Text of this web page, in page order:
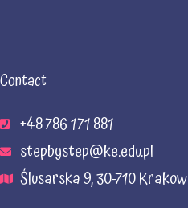
Contact
+48 786 171 881
stepbystep@ke.edu.pl
Ślusarska 9, 30-710 Krakow